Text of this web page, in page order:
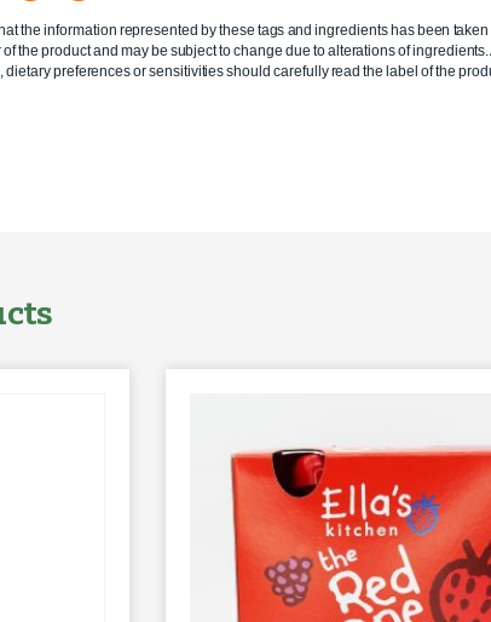
the information represented by these tags and ingredients has been taken
the product and may be subject to change due to alterations of
dietary preferences or sensitivities should carefully read the label of the